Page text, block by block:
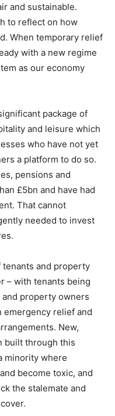
and sustainable.
to reflect on how
When temporary relief
with a new regime
as our economy
package of
and leisure which
who have not yet
a platform to do so.
pensions and
£5bn and have had
That cannot
needed to invest
tenants and property
– with tenants being
property owners
relief and
New,
built through this
minority where
become toxic, and
the stalemate and